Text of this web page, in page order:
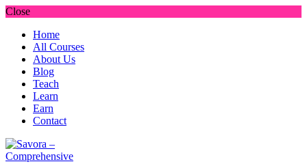
Close
Home
All Courses
About Us
Blog
Teach
Learn
Earn
Contact